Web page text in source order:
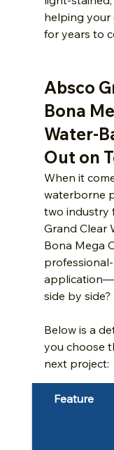
helping your
for years to
Absco
Bona
Water-
Out on
When it
waterborne
two industry
Grand Clear
Bona Mega
side by side?
Below is a
you choose
next project:
Feature